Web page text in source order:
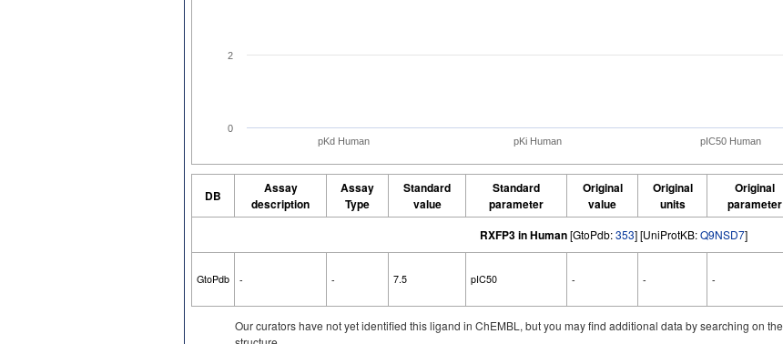
pKd Human pKi Human pIC50 Human
0
2
DB
Assay
description
Assay
Type
Standard
value
Standard
parameter
Original
value
Original
units
Original
parameter
RXFP3 in Human[GtoPdb:353] [UniProtKB:Q9NSD7]
GtoPdb - - 7.5 pIC50 - - -
Our curators have not yet identified this ligand in ChEMBL, but you may find additional data by searching on the